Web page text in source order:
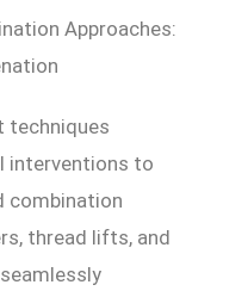
Approaches:
techniques
interventions to
combination
thread lifts, and